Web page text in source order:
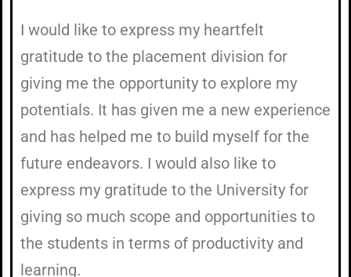
I would like to express my heartfelt
gratitude to the placement division for
giving me the opportunity to explore my
potentials. It has given me a new experience
and has helped me to build myself for the
future endeavors. I would also like to
express my gratitude to the University for
giving so much scope and opportunities to
the students in terms of productivity and
learning.